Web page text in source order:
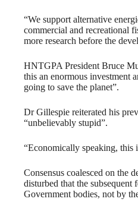
“We support alternative
commercial and recreational
more research before the
HNTGPA President Bruce
this an enormous investment
going to save the planet”.
Dr Gillespie reiterated his
“unbelievably stupid”.
“Economically speaking, this
Consensus coalesced on the
disturbed that the subsequent
Government bodies, not by